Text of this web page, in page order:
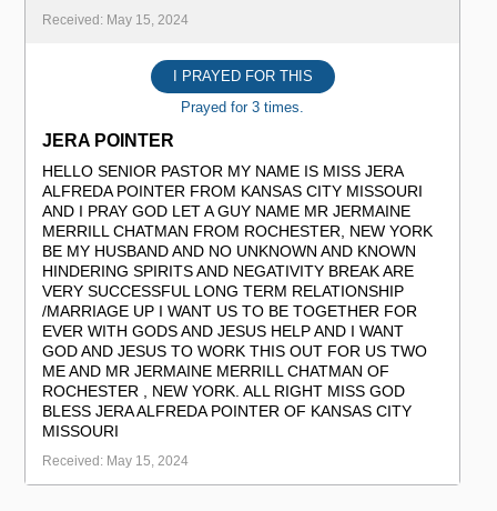
Received: May 15, 2024
I PRAYED FOR THIS
Prayed for 3 times.
JERA POINTER
HELLO SENIOR PASTOR MY NAME IS MISS JERA
ALFREDA POINTER FROM KANSAS CITY MISSOURI
AND I PRAY GOD LET A GUY NAME MR JERMAINE
MERRILL CHATMAN FROM ROCHESTER, NEW YORK
BE MY HUSBAND AND NO UNKNOWN AND KNOWN
HINDERING SPIRITS AND NEGATIVITY BREAK ARE
VERY SUCCESSFUL LONG TERM RELATIONSHIP
/MARRIAGE UP I WANT US TO BE TOGETHER FOR
EVER WITH GODS AND JESUS HELP AND I WANT
GOD AND JESUS TO WORK THIS OUT FOR US TWO
ME AND MR JERMAINE MERRILL CHATMAN OF
ROCHESTER , NEW YORK. ALL RIGHT MISS GOD
BLESS JERA ALFREDA POINTER OF KANSAS CITY
MISSOURI
Received: May 15, 2024